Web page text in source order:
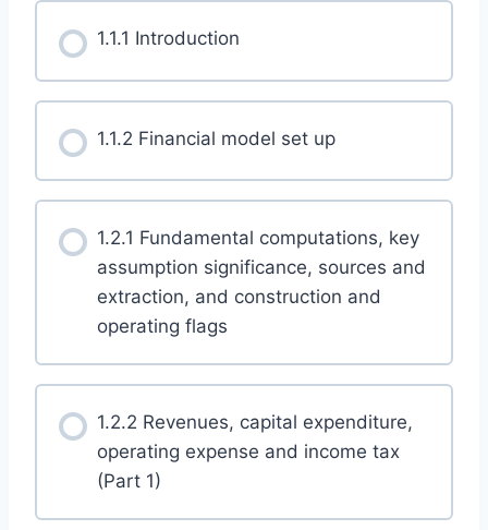
1.1.1 Introduction
1.1.2 Financial model set up
1.2.1 Fundamental computations, key
assumption significance, sources and
extraction, and construction and
operating flags
1.2.2 Revenues, capital expenditure,
operating expense and income tax
(Part 1)